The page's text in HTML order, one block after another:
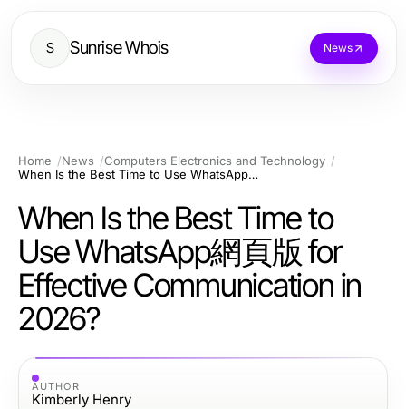
S Sunrise Whois News
Home News
Computers Electronics and Technology
When Is the Best Time to Use WhatsApp網頁版 for Effective Communication in 2026?
When Is the Best Time to
Use WhatsApp網頁版 for
Effective Communication in
2026?
AUTHOR
Kimberly Henry